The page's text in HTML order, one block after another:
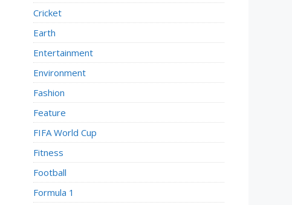
Cricket
Earth
Entertainment
Environment
Fashion
Feature
FIFA World Cup
Fitness
Football
Formula 1